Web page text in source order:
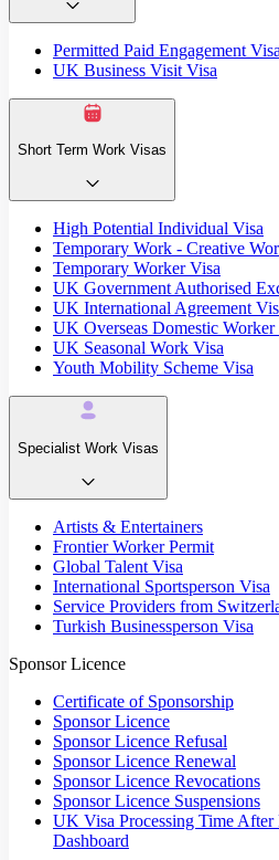
Permitted Paid Engagement Visa
UK Business Visit Visa
Short Term Work Visas
High Potential Individual Visa
Temporary Work - Creative
Temporary Worker Visa
UK Government Authorised
UK International Agreement
UK Overseas Domestic Worker
UK Seasonal Work Visa
Youth Mobility Scheme Visa
Specialist Work Visas
Artists & Entertainers
Frontier Worker Permit
Global Talent Visa
International Sportsperson Visa
Service Providers from
Turkish Businessperson Visa
Sponsor Licence
Certificate of Sponsorship
Sponsor Licence
Sponsor Licence Refusal
Sponsor Licence Renewal
Sponsor Licence Revocations
Sponsor Licence Suspensions
UK Visa Processing Time
Dashboard